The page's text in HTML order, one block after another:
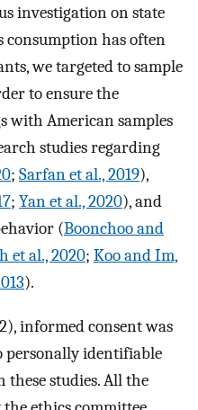
investigation on state
consumption has often
we targeted to sample
to ensure the
with American samples
studies regarding
; Sarfan et al., 2019),
; Yan et al., 2020), and
(Boonchoo and
et al., 2020; Koo and Im,
).
informed consent was
personally identifiable
studies. All the